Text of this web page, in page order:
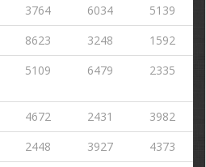
3764 6034
5139
8623 3248
1592
5109 6479 2335
4672 2431
3982
2448 3927
4373